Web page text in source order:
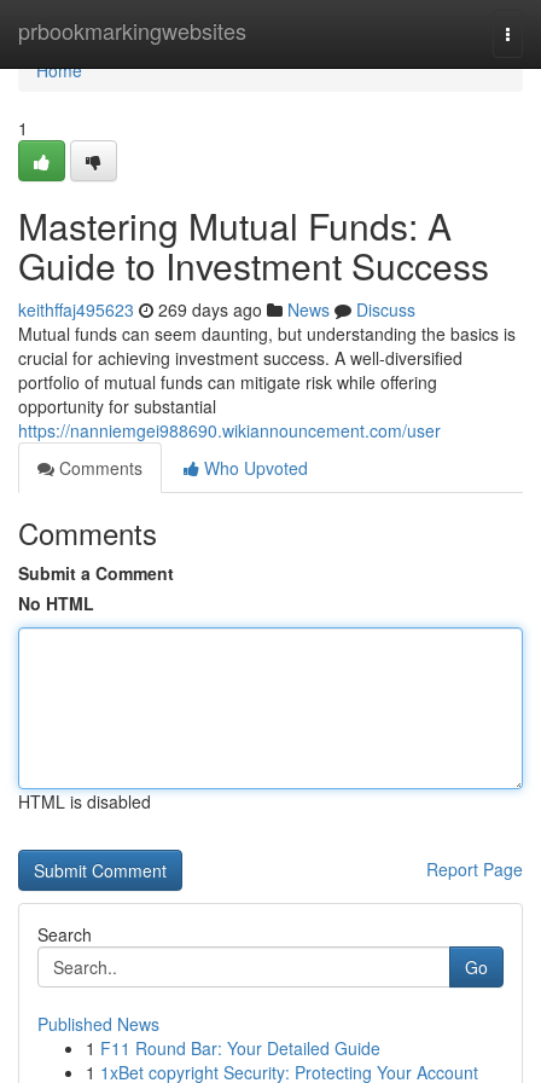
prbookmarkingwebsites
Home
Home
1
Mastering Mutual Funds: A
Guide to Investment Success
keithffaj495623 269 days ago News
Discuss
Mutual funds can seem daunting, but understanding the basics is
crucial for achieving investment success. A well-diversified
portfolio of mutual funds can mitigate risk while offering
opportunity for substantial
https://nanniemgei988690.wikiannouncement.com/user
Comments
Who Upvoted
Comments
Submit a Comment
No HTML
HTML is disabled
Report Page
Search
Go
Published News
1 F11 Round Bar: Your Detailed Guide
1 1xBet copyright Security: Protecting Your Account